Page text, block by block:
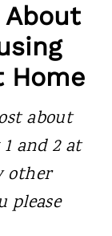
Home
about
and 2 at
other
please